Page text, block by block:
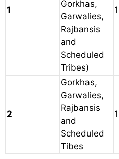
1
Gorkhas,
Garwalies,
Rajbansis
and
Scheduled
Tribes)
2
Gorkhas,
Garwalies,
Rajbansis
and
Scheduled
Tibes